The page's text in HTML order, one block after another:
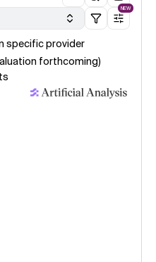
NEW
specific provider
forthcoming)